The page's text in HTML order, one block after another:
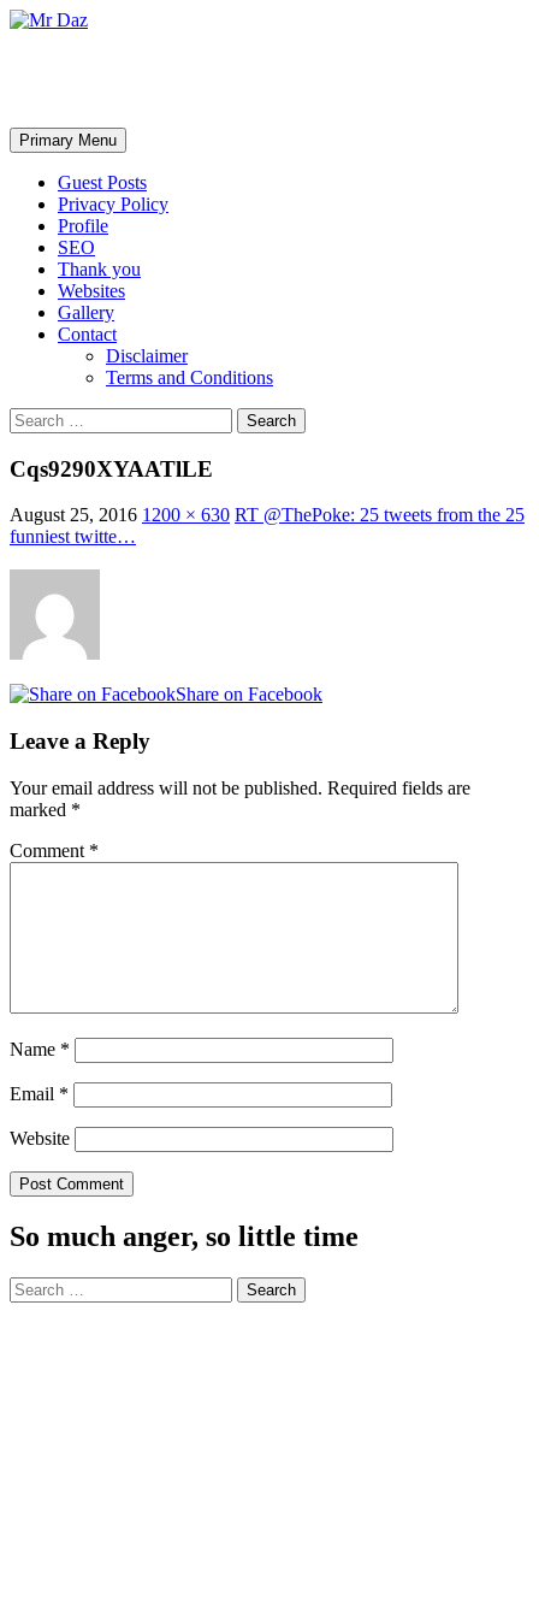
Search
Primary Menu Skip
to
content
Guest Posts
Privacy Policy
Profile
SEO
Thank you
Websites
Gallery
Contact
Disclaimer
Terms and Conditions
Search
for:
Cqs9290XYAATlLE
August 25, 2016 1200 × 630 RT @ThePoke: 25 tweets from the 25
funniest twitte…
Share on Facebook
Leave a Reply
Your email address will not be published. Required fields are
marked *
Comment *
Name *
Email *
Website
So much anger, so little time
Search
for: